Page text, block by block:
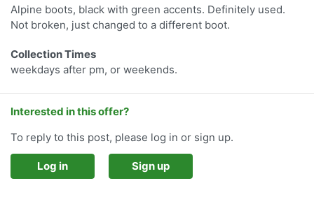
Alpine boots, black with green accents. Definitely used.
Not broken, just changed to a different boot.
Collection Times
weekdays after pm, or weekends.
Interested in this offer?
To reply to this post, please log in or sign up.
Log in Sign up